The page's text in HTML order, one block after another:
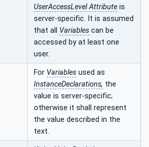
UserAccessLevel Attribute is
server-specific. It is assumed
that all Variables can be
accessed by at least one
user.
For Variables used as
InstanceDeclarations, the
value is server-specific;
otherwise it shall represent
the value described in the
text.